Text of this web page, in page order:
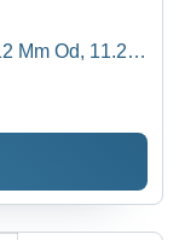
Mm Od, 11.2